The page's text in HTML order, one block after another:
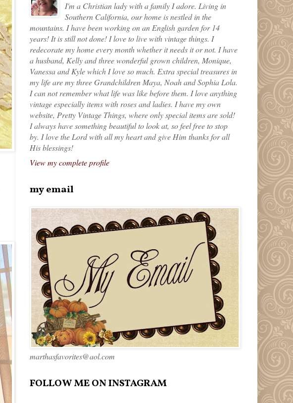
I'm a Christian lady with a family I adore. Living in
Southern California, our home is nestled in the
mountains. I have been working on an English garden for 14
years! It is still not done! I love to live with vintage things. I
redecorate my home every month whether it needs it or not. I have
a husband, Kelly and three wonderful grown children, Monique,
Vanessa and Kyle which I love so much. Extra special treasures in
my life are my three Grandchildren Maya, Noah and Sophia Lola.
I can not remember what life was like before them. I love anything
vintage especially items with roses and ladies. I have my own
website, Pretty Vintage Things, where only special items are sold!
I always have something beautiful to look at, so feel free to stop
by. I love the Lord with all my heart and give Him thanks for all
His blessings!
View my complete profile
my email
marthasfavorites@aol.com
FOLLOW ME ON INSTAGRAM